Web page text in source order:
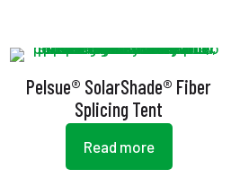
Pelsue® SolarShade® Fiber
Splicing Tent
Read more